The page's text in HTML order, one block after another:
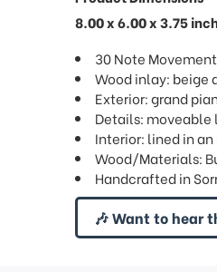
8.00 x 6.00 x 3.75
30 Note
Wood inlay: beige
Exterior: grand
Details: moveable
Interior: lined in
Wood/Materials:
Handcrafted in
🎶 Want to hear